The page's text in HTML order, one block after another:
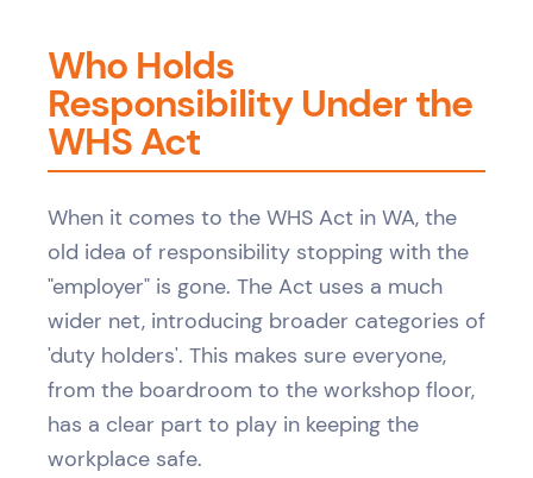
Who Holds
Responsibility Under the
WHS Act
When it comes to the WHS Act in WA, the
old idea of responsibility stopping with the
"employer" is gone. The Act uses a much
wider net, introducing broader categories of
'duty holders'. This makes sure everyone,
from the boardroom to the workshop floor,
has a clear part to play in keeping the
workplace safe.